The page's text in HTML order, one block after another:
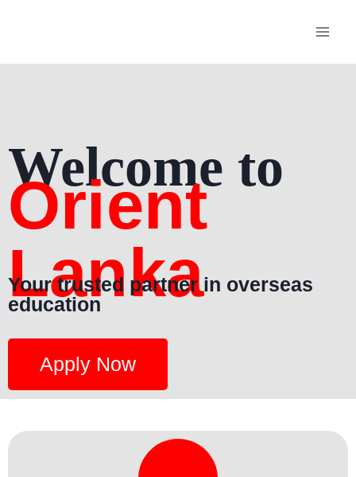
Welcome to
Orient
Lanka
Your trusted partner in overseas
education
Apply Now